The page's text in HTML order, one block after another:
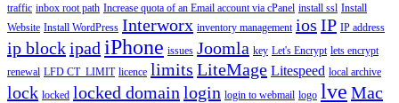
traffic inbox root path Increase quota of an Email account via cPanel install ssl Install
Website Install WordPress Interworx inventory management ios IP IP address
ip blockipad iPhone issues Joomla key Let's Encrypt lets encrypt
renewal LFD CT_LIMIT licence limits LiteMage Litespeed local archive
lock locked locked domain login login to webmail logo lve Mac